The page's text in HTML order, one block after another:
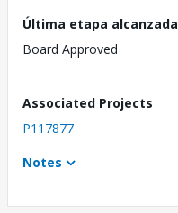
Última etapa alcanzada
Board Approved
Associated Projects
P117877
Notes